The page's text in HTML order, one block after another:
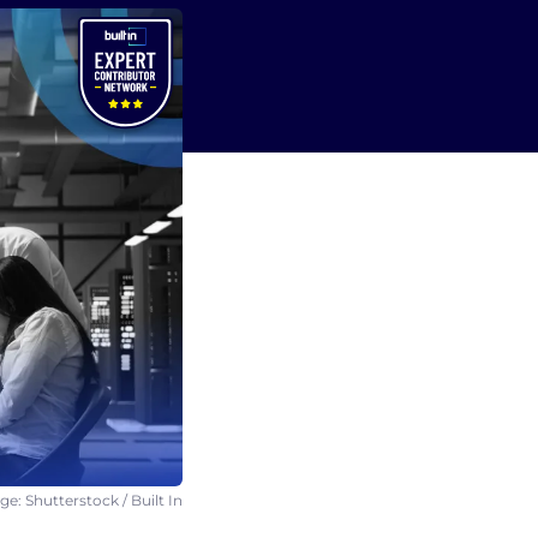
Shutterstock / Built In